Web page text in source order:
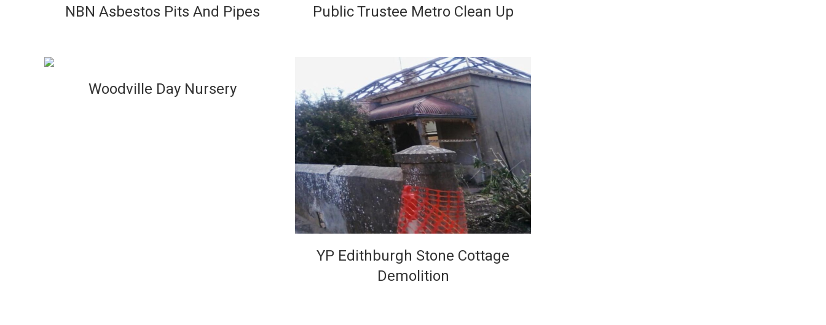
NBN Asbestos Pits And Pipes Public Trustee Metro Clean Up
Woodville Day Nursery
VIEW
YP Edithburgh Stone Cottage
Demolition